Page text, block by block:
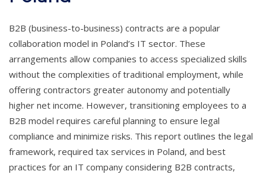
B2B (business-to-business) contracts are a popular
collaboration model in Poland’s IT sector. These
arrangements allow companies to access specialized skills
without the complexities of traditional employment, while
offering contractors greater autonomy and potentially
higher net income. However, transitioning employees to a
B2B model requires careful planning to ensure legal
compliance and minimize risks. This report outlines the legal
framework, required tax services in Poland, and best
practices for an IT company considering B2B contracts,